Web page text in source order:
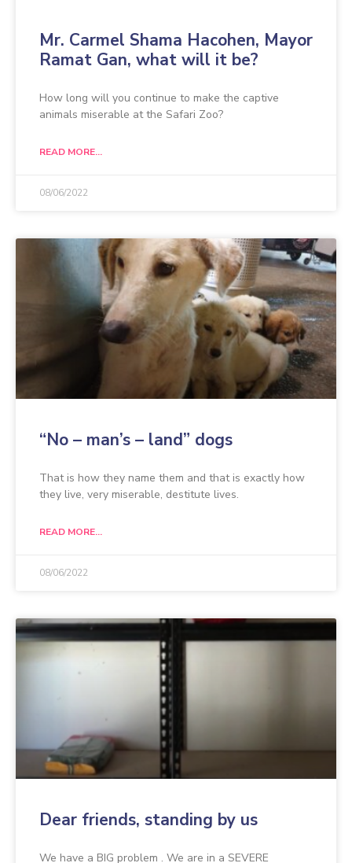
Mr. Carmel Shama Hacohen, Mayor
Ramat Gan, what will it be?
How long will you continue to make the captive
animals miserable at the Safari Zoo?
READ MORE...
08/06/2022
“No – man’s – land” dogs
That is how they name them and that is exactly how
they live, very miserable, destitute lives.
READ MORE...
08/06/2022
Dear friends, standing by us
We have a BIG problem . We are in a SEVERE